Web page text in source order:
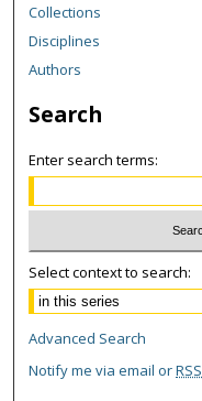
Collections
Disciplines
Authors
Search
Enter search terms:
Select context to search:
Advanced Search
Notify me via email orRSS